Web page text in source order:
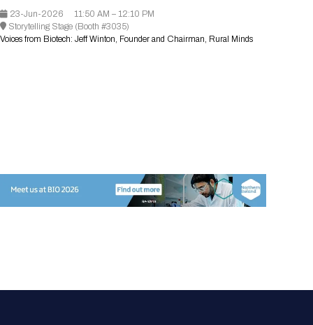
23-Jun-2026
11:50 AM – 12:10 PM
Storytelling Stage (Booth #3035)
Voices from Biotech: Jeff Winton, Founder and Chairman, Rural Minds